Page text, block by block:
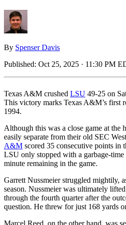
By Spenser Davis
Published: Oct 25, 2025 · 11:30 PM
Texas A&M crushed LSU 49-25 on
This victory marks Texas A&M’s first
1994.
Although this was a close game at the
easily separate from their old SEC
A&M scored 35 consecutive points
LSU only stopped with a garbage-
minute remaining in the game.
Garrett Nussmeier struggled mightily,
season. Nussmeier was ultimately
through the fourth quarter after the
question. He threw for just 168 yards
Marcel Reed, on the other hand, was